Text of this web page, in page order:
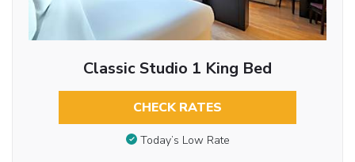
Classic Studio 1 King Bed
CHECK RATES
Today’s Low Rate